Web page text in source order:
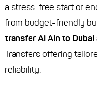
a stress-free start or
from budget-friendly
transfer Al Ain to Dubai
Transfers offering
reliability.